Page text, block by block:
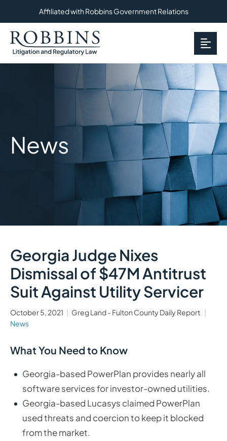
Affiliated with Robbins Government Relations
News
Georgia Judge Nixes
Dismissal of $47M Antitrust
Suit Against Utility Servicer
October 5, 2021
Greg Land - Fulton County Daily Report
News
What You Need to Know
Georgia-based PowerPlan provides nearly all
software services for investor-owned utilities.
Georgia-based Lucasys claimed PowerPlan
used threats and coercion to keep it blocked
from the market.